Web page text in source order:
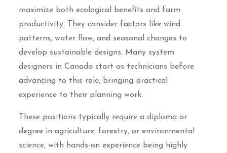
maximize both ecological benefits and farm
productivity. They consider factors like wind
patterns, water flow, and seasonal changes to
develop sustainable designs. Many system
designers in Canada start as technicians before
advancing to this role, bringing practical
experience to their planning work.
These positions typically require a diploma or
degree in agriculture, forestry, or environmental
science, with hands-on experience being highly